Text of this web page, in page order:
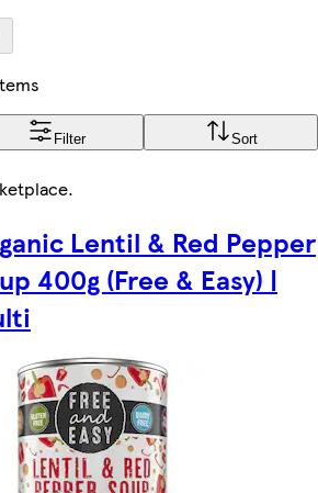
Filter Sort
.
Lentil & Red Pepper
400g (Free & Easy) |